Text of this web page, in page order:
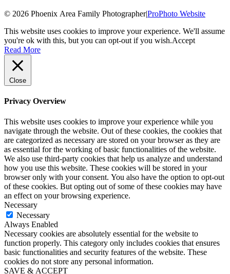
© 2026 Phoenix Area Family Photographer|ProPhoto Website
This website uses cookies to improve your experience. We'll assume
you're ok with this, but you can opt-out if you wish.Accept
Read More
Close
Privacy Overview
This website uses cookies to improve your experience while you
navigate through the website. Out of these cookies, the cookies that
are categorized as necessary are stored on your browser as they are
as essential for the working of basic functionalities of the website.
We also use third-party cookies that help us analyze and understand
how you use this website. These cookies will be stored in your
browser only with your consent. You also have the option to opt-out
of these cookies. But opting out of some of these cookies may have
an effect on your browsing experience.
Necessary
Necessary
Always Enabled
Necessary cookies are absolutely essential for the website to
function properly. This category only includes cookies that ensures
basic functionalities and security features of the website. These
cookies do not store any personal information.
SAVE & ACCEPT